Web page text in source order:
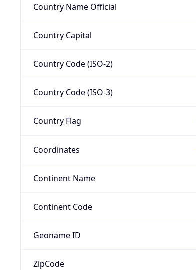
Country Name Official
Country Capital
Country Code (ISO-2)
Country Code (ISO-3)
Country Flag
Coordinates
Continent Name
Continent Code
Geoname ID
ZipCode